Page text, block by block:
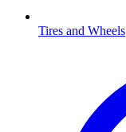
Tires and Wheels